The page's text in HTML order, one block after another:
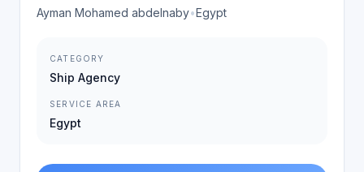
Ayman Mohamed abdelnaby•Egypt
CATEGORY
Ship Agency
SERVICE AREA
Egypt